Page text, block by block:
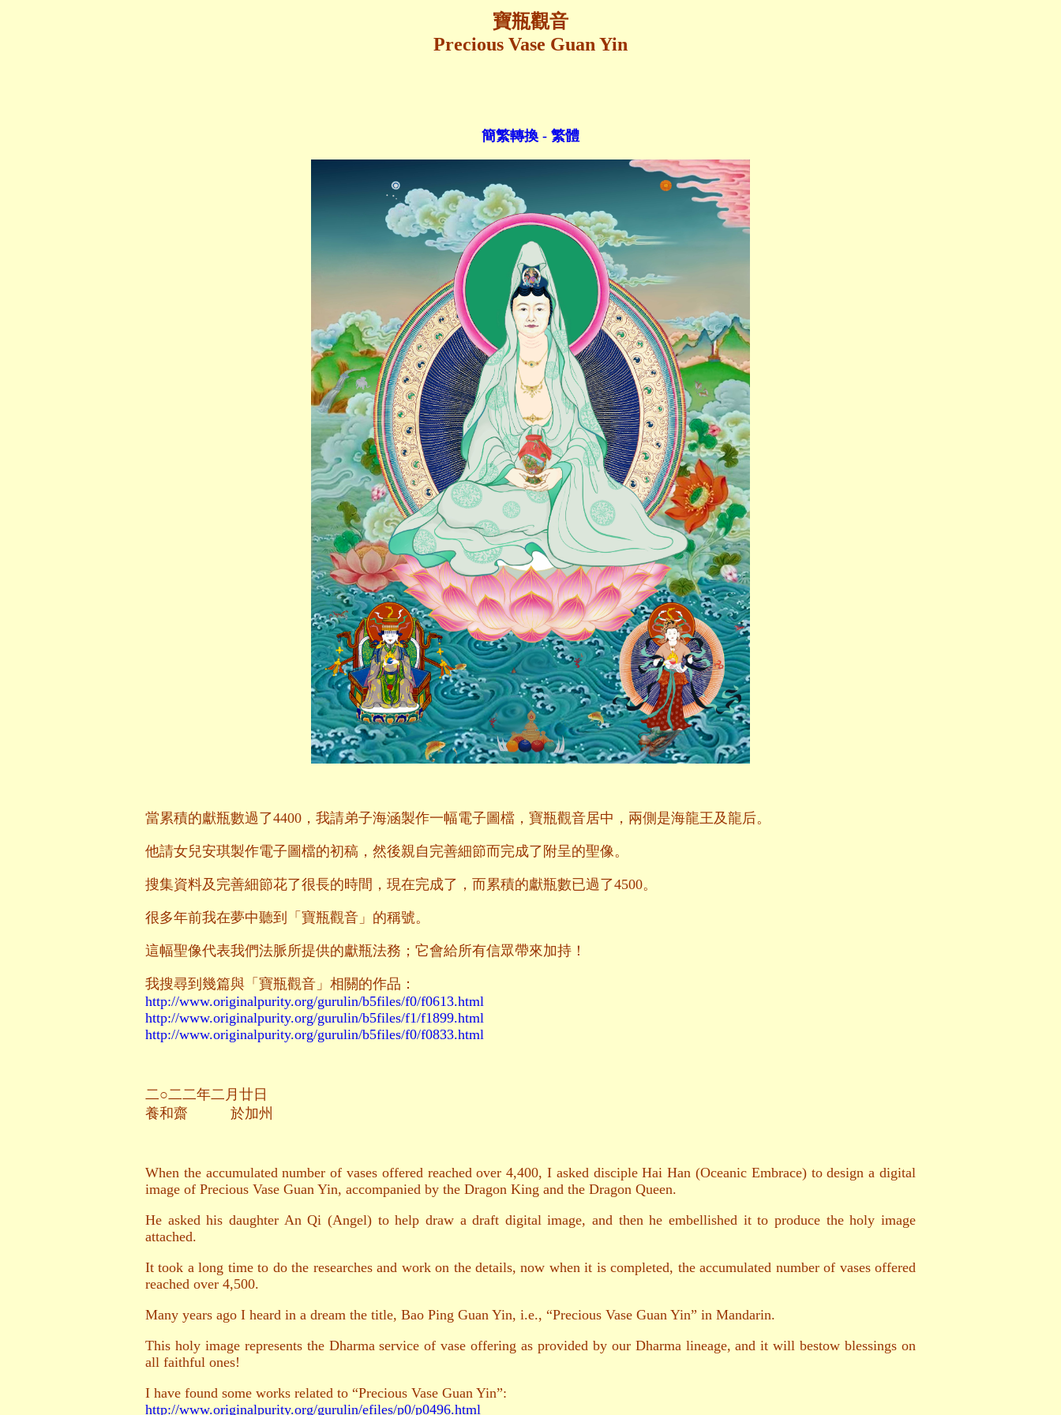
寶瓶觀音
Precious Vase Guan Yin
簡繁轉換 - 繁體
當累積的獻瓶數過了4400，我請弟子海涵製作一幅電子圖檔，寶瓶觀音居中，兩側是海龍王及龍后。
他請女兒安琪製作電子圖檔的初稿，然後親自完善細節而完成了附呈的聖像。
搜集資料及完善細節花了很長的時間，現在完成了，而累積的獻瓶數已過了4500。
很多年前我在夢中聽到「寶瓶觀音」的稱號。
這幅聖像代表我們法脈所提供的獻瓶法務；它會給所有信眾帶來加持！
我搜尋到幾篇與「寶瓶觀音」相關的作品：
http://www.originalpurity.org/gurulin/b5files/f0/f0613.html
http://www.originalpurity.org/gurulin/b5files/f1/f1899.html
http://www.originalpurity.org/gurulin/b5files/f0/f0833.html
二○二 二年二月廿日
養和齋 於加州
When the accumulated number of vases offered reached over 4,400, I asked disciple Hai Han (Oceanic Embrace) to design a digital
image of Precious Vase Guan Yin, accompanied by the Dragon King and the Dragon Queen.
He asked his daughter An Qi (Angel) to help draw a draft digital image, and then he embellished it to produce the holy image
attached.
It took a long time to do the researches and work on the details, now when it is completed, the accumulated number of vases offered
reached over 4,500.
Many years ago I heard in a dream the title, Bao Ping Guan Yin, i.e., “Precious Vase Guan Yin” in Mandarin.
This holy image represents the Dharma service of vase offering as provided by our Dharma lineage, and it will bestow blessings on
all faithful ones!
I have found some works related to “Precious Vase Guan Yin”:
http://www.originalpurity.org/gurulin/efiles/p0/p0496.html